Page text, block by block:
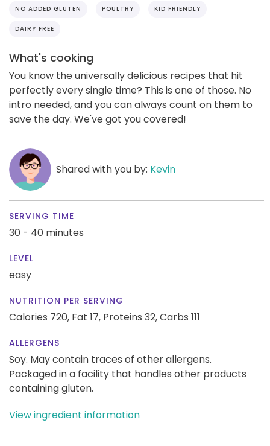
NO ADDED GLUTEN POULTRY KID FRIENDLY
DAIRY FREE
What's cooking
You know the universally delicious recipes that hit
perfectly every single time? This is one of those. No
intro needed, and you can always count on them to
save the day. We've got you covered!
Shared with you by: Kevin
SERVING TIME
30 - 40 minutes
LEVEL
easy
NUTRITION PER SERVING
Calories 720, Fat 17, Proteins 32,Carbs 111
ALLERGENS
Soy. May contain traces of other allergens.
Packaged in a facility that handles other products
containing gluten.
View ingredient information